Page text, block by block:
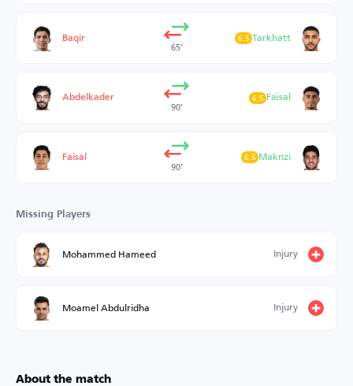
Baqir
65’
Tarkhatt
6.5
Abdelkader
90’
Faisal
6.5
Faisal
90’
Maknzi
6.5
Missing Players
Mohammed Hameed Injury
Moamel Abdulridha Injury
About the match